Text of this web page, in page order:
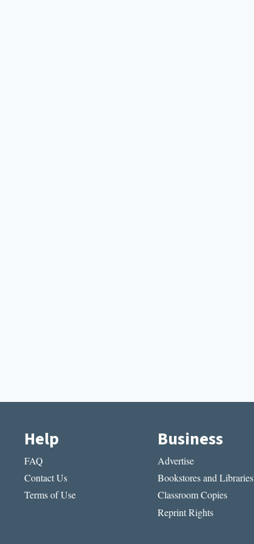
Help
FAQ
Contact Us
Terms of Use
Business
Advertise
Bookstores and Libraries
Classroom Copies
Reprint Rights